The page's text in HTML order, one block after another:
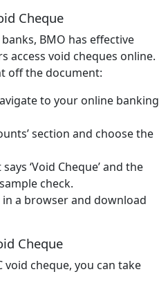
Cheque
BMO has effective
access void cheques online.
off the document:
to your online banking
section and choose the
‘Void Cheque’ and the
check.
a browser and download
Cheque
void cheque, you can take